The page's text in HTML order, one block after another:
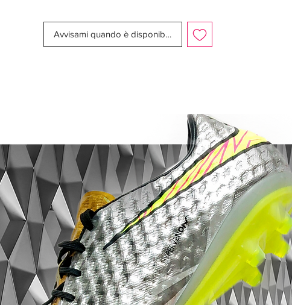
of leather boots almost entirely.The
contrasting white sole plate of the black
Nike Tiempo Legend 2016 Boots is
The next-gen black Nike Tiempo Legend 6
2016 Boots are slightly more expensive
than the previous generation (210 USD,
210 Euro, 165 GBP) and are available from
December 22, 2015.
Avvisami quando è disponibile